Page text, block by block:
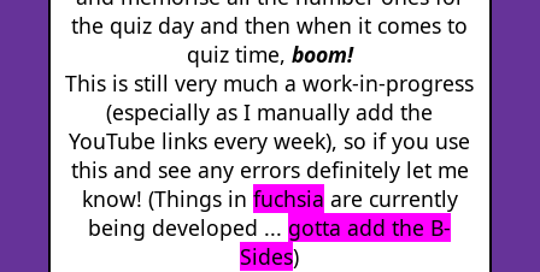
the quiz day and then when it comes to
quiz time, boom!
This is still very much a work-in-progress
(especially as I manually add the
YouTube links every week), so if you use
this and see any errors definitely let me
know! (Things in fuchsia are currently
being developed ... gotta add the B-
Sides)